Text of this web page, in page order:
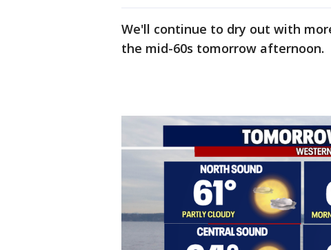
We'll continue to dry out with
the mid-60s tomorrow afternoon.